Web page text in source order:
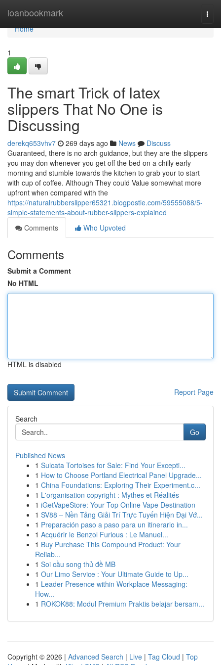
loanbookmark
Home
Home
1
The smart Trick of latex
slippers That No One is
Discussing
derekq653vhv7 269 days ago News
Discuss
Guaranteed, there is no arch guidance, but they are the slippers
you may don whenever you get off the bed on a chilly early
morning and stumble towards the kitchen to grab your to start
with cup of coffee. Although They could Value somewhat more
upfront when compared with the
https://naturalrubberslipper65321.blogpostie.com/59555088/5-
simple-statements-about-rubber-slippers-explained
Comments
Who Upvoted
Comments
Submit a Comment
No HTML
HTML is disabled
Report Page
Search
Go
Published News
1 Sulcata Tortoises for Sale: Find Your Excepti...
1 How to Choose Portland Electrical Panel Upgrade...
1 China Foundations: Exploring Their Experiment.c...
1 L'organisation copyright : Mythes et Réalités
1 iGetVapeStore: Your Top Online Vape Destination
1 SV88 – Nền Tảng Giải Trí Trực Tuyến Hiện Đại Vớ...
1 Preparación paso a paso para un itinerario in...
1 Acquérir le Benzol Furious : Le Manuel...
1 Buy Purchase This Compound Product: Your
Reliab...
1 Soi cầu song thủ đề MB
1 Our Limo Service : Your Ultimate Guide to Up...
1 Leader Presence within Workplace Messaging:
How...
1 ROKOK88: Modul Premium Praktis belajar bersam...
Copyright © 2026 | Advanced Search | Live | Tag Cloud | Top